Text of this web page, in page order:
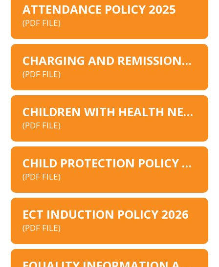
ATTENDANCE POLICY 2025
(PDF FILE)
CHARGING AND REMISSIONS MODEL POLICY
(PDF FILE)
CHILDREN WITH HEALTH NEEDS WHO CANNOT ATTEND SCHOOL POLICY 2026
(PDF FILE)
CHILD PROTECTION POLICY 2025
(PDF FILE)
ECT INDUCTION POLICY 2026
(PDF FILE)